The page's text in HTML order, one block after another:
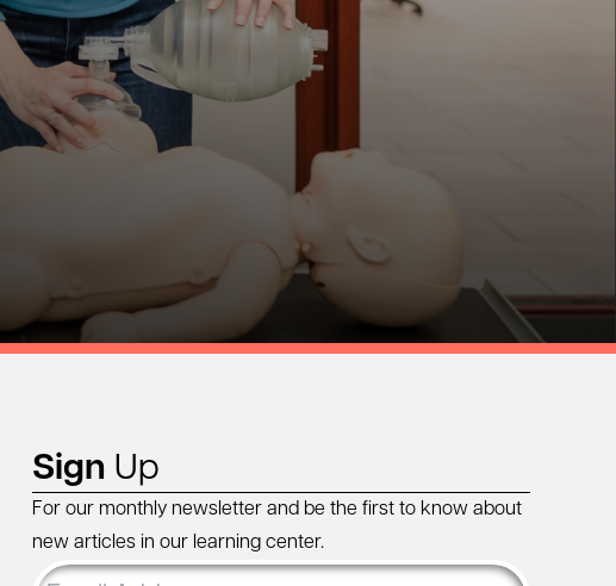
Sign Up
For our monthly newsletter and be the first to know about
new articles in our learning center.
Email